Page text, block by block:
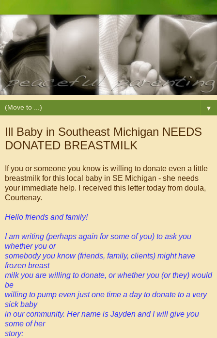
▼
Ill Baby in Southeast Michigan NEEDS
DONATED BREASTMILK
If you or someone you know is willing to donate even a little
breastmilk for this local baby in SE Michigan - she needs
your immediate help. I received this letter today from doula,
Courtenay.
Hello friends and family!
I am writing (perhaps again for some of you) to ask you
whether you or
somebody you know (friends, family, clients) might have
frozen breast
milk you are willing to donate, or whether you (or they) would
be
willing to pump even just one time a day to donate to a very
sick baby
in our community. Her name is Jayden and I will give you
some of her
story: